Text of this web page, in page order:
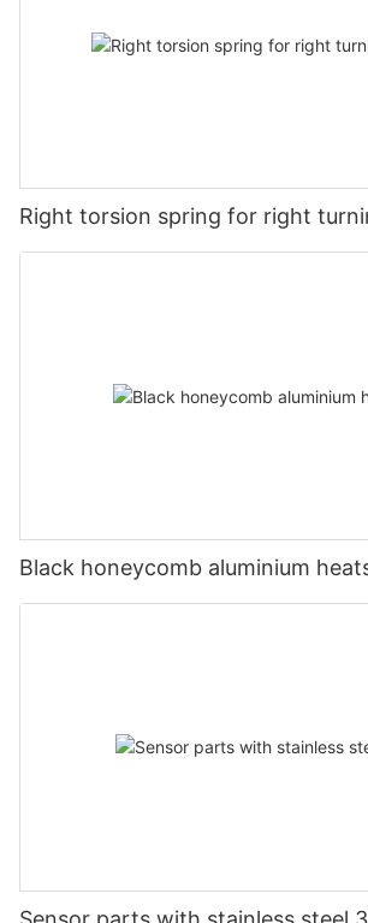
Right torsion spring for right
Black honeycomb aluminium